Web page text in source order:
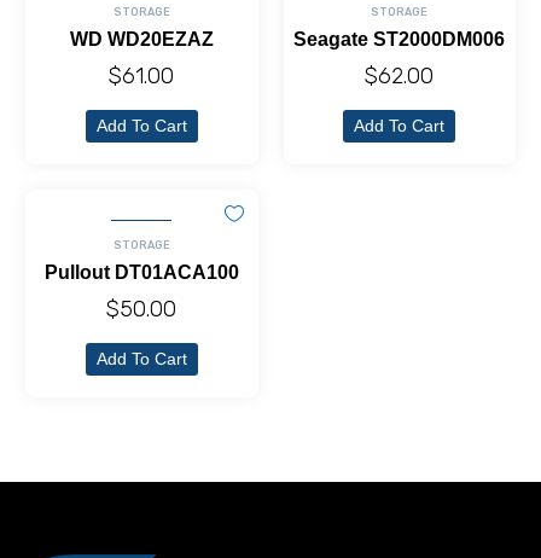
STORAGE
WD WD20EZAZ
$61.00
Add To Cart
STORAGE
Seagate ST2000DM006
$62.00
Add To Cart
STORAGE
Pullout DT01ACA100
$50.00
Add To Cart